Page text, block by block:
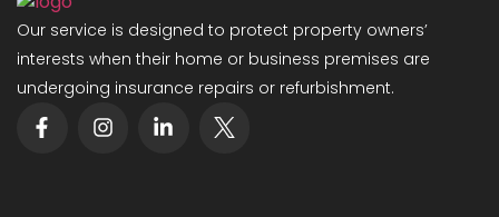
Our service is designed to protect property owners’
interests when their home or business premises are
undergoing insurance repairs or refurbishment.